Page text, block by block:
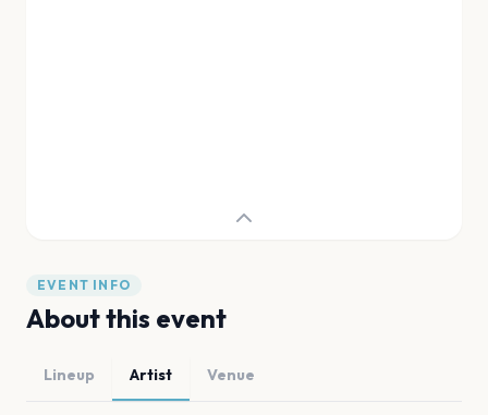
EVENT INFO
About this event
Lineup Artist Venue